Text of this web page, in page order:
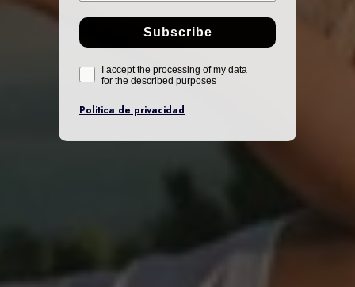
Subscribe
I accept the processing of my data
for the described purposes
Politica de privacidad